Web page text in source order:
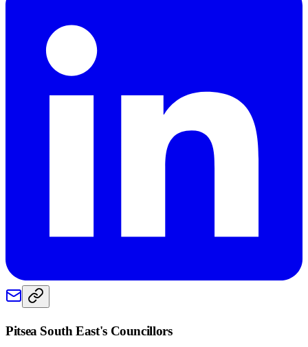
Pitsea South East's Councillors